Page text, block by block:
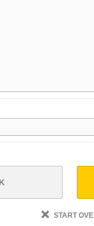
START